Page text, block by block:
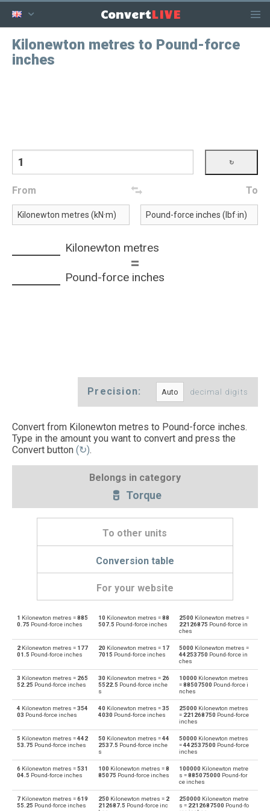
ConvertLIVE
Kilonewton metres to Pound-force
inches
From To
Kilonewton metres
=
Pound-force inches
Precision: decimal digits
Convert from Kilonewton metres to Pound-force inches.
Type in the amount you want to convert and press the
Convert button (↻).
Belongs in category
Torque
To other units
Conversion table
For your website
kN·m Kilonewton metres to Dyne centimetres dyn cm
Foot-pound force to Kilonewton metres
kN·m Kilonewton metres to Gram-force centimetres gf·cm
gf·cm Gram-force centimetres to Kilonewton metres kN·m
Kilonewton metres to Kilogram-force metres
Kilogram-force metres to Kilonewton metres
1 Kilonewton metres =885
0.75 Pound-force inches
10 Kilonewton metres =88
507.5 Pound-force inches
2500 Kilonewton metres =
22126875 Pound-force in
ches
2 Kilonewton metres = 177
01.5 Pound-force inches
20 Kilonewton metres = 17
7015 Pound-force inches
5000 Kilonewton metres =
44253750 Pound-force in
ches
3 Kilonewton metres = 265
52.25 Pound-force inches
30 Kilonewton metres = 26
5522.5 Pound-force inche
s
10000 Kilonewton metres
=88507500 Pound-force i
nches
4 Kilonewton metres =354
03 Pound-force inches
40 Kilonewton metres =35
4030 Pound-force inches
25000 Kilonewton metres
= 221268750 Pound-force
inches
5 Kilonewton metres =442
53.75 Pound-force inches
50 Kilonewton metres =44
2537.5 Pound-force inche
s
50000 Kilonewton metres
=442537500 Pound-force
inches
6 Kilonewton metres =531
04.5 Pound-force inches
100 Kilonewton metres =8
85075 Pound-force inches
100000 Kilonewton metre
s =885075000 Pound-for
ce inches
7 Kilonewton metres =619
55.25 Pound-force inches
250 Kilonewton metres = 2
212687.5 Pound-force inc
250000 Kilonewton metre
s = 2212687500 Pound-fo